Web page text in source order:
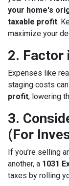
your home's
taxable profit.
maximize your
2. Factor
Expenses like
staging costs
profit, lowering
3.
(For
If you’re selling
another, a 1031
taxes by rolling